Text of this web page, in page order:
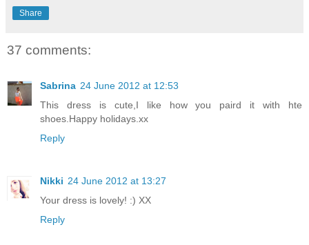
Share
37 comments:
Sabrina 24 June 2012 at 12:53
This dress is cute,I like how you paird it with hte
shoes.Happy holidays.xx
Reply
Nikki 24 June 2012 at 13:27
Your dress is lovely! :) XX
Reply